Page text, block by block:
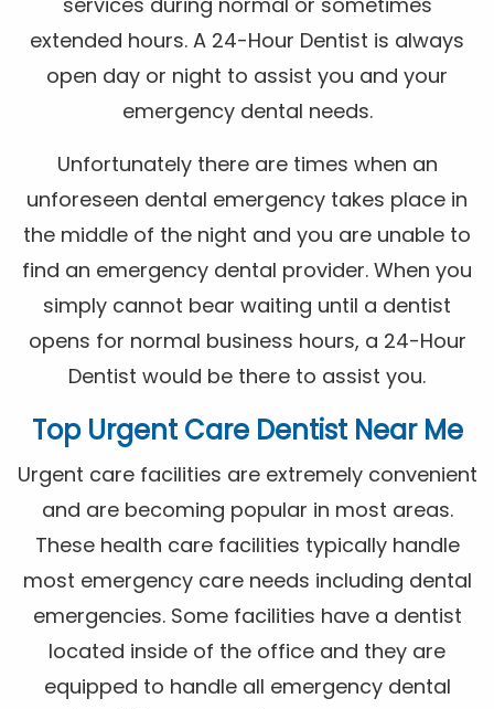
extended hours. A 24-Hour Dentist is always
open day or night to assist you and your
emergency dental needs.
Unfortunately there are times when an
unforeseen dental emergency takes place in
the middle of the night and you are unable to
find an emergency dental provider. When you
simply cannot bear waiting until a dentist
opens for normal business hours, a 24-Hour
Dentist would be there to assist you.
Top Urgent Care Dentist Near Me
Urgent care facilities are extremely convenient
and are becoming popular in most areas.
These health care facilities typically handle
most emergency care needs including dental
emergencies. Some facilities have a dentist
located inside of the office and they are
equipped to handle all emergency dental